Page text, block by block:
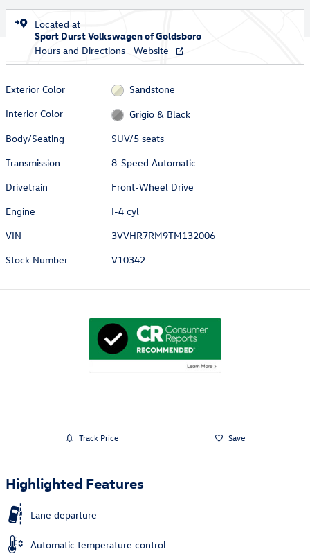
Located at
Sport Durst Volkswagen of Goldsboro
Hours and Directions
Website
Exterior Color
Sandstone
Interior Color
Grigio & Black
Body/Seating
SUV/5 seats
Transmission
8-Speed Automatic
Drivetrain
Front-Wheel Drive
Engine
I-4 cyl
VIN
3VVHR7RM9TM132006
Stock Number
V10342
Track Price Save
Highlighted Features
Lane departure
Automatic temperature control